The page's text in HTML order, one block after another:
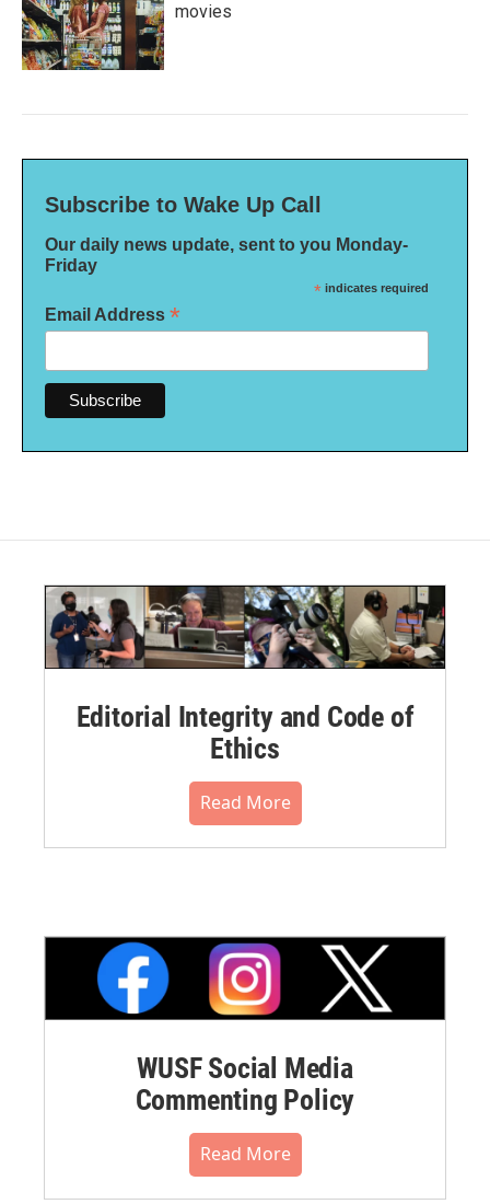
movies
Subscribe to Wake Up Call
Our daily news update, sent to you Monday-
Friday
* indicates required
Email Address *
Editorial Integrity and Code of
Ethics
Read More
WUSF Social Media
Commenting Policy
Read More